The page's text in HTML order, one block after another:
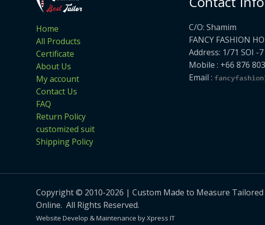
Home
All Products
Certificate
About Us
My account
Contact Us
FAQ
Return Policy
customized suit
Shipping Policy
C/O: Shamim
FANCY FASHION
Address: 1/71 SOI -
Mobile : +66 876
Email :
Copyright © 2010-2026 | Custom Made to Measure
Online. All Rights Reserved.
Website Develop & Maintenance by Xpress IT